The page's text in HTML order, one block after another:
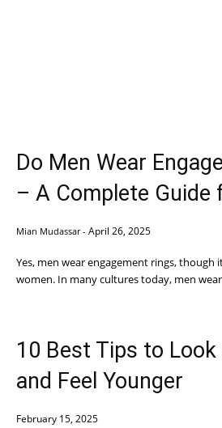
Do Men Wear
– A Complete Guide
Mian Mudassar - April 26, 2025
Yes, men wear engagement rings, though
women. In many cultures today, men
10 Best Tips to Look
and Feel Younger
February 15, 2025